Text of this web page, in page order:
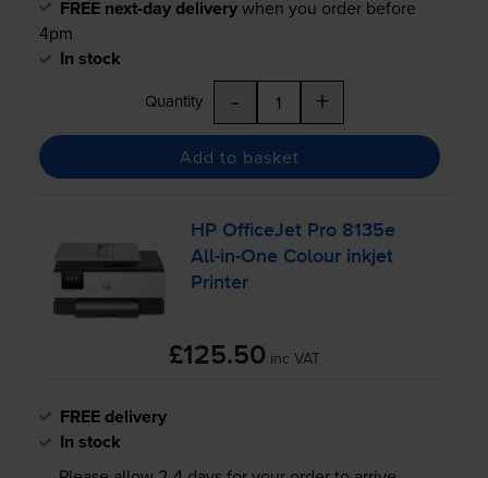
FREE next-day deliverywhen you order before
4pm
In stock
Quantity - +
Add to basket
HP OfficeJet Pro 8135e
All-in-One Colour inkjet
Printer
£125.50 inc VAT
FREE delivery
In stock